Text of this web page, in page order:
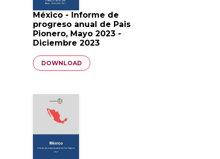
México - Informe de
progreso anual de Pais
Pionero, Mayo 2023 -
Diciembre 2023
Document
DOWNLOAD